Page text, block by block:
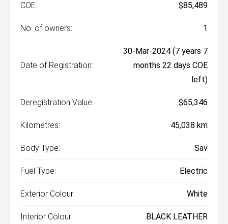
COE: $85,489
No. of owners: 1
Date of Registration:
30-Mar-2024 (7 years 7
months 22 days COE
left)
Deregistration Value: $65,346
Kilometres: 45,038 km
Body Type: Sav
Fuel Type: Electric
Exterior Colour: White
Interior Colour: BLACK LEATHER